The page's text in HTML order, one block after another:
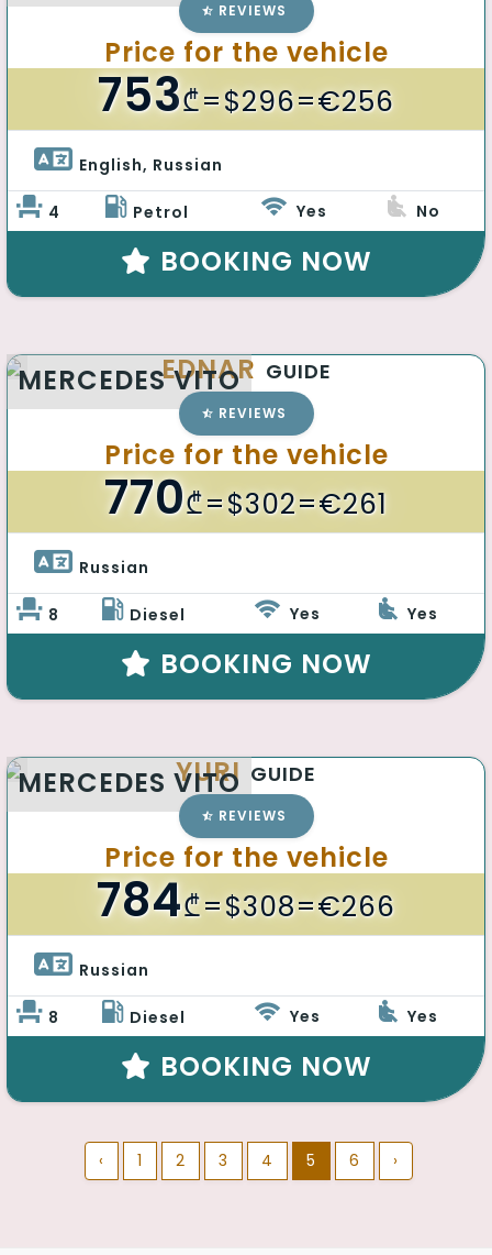
REVIEWS
Price for the vehicle
753₾=$296=€256
English, Russian
4 Petrol Yes No
BOOKING NOW
MERCEDES VITO
EDNAR GUIDE
REVIEWS
Price for the vehicle
770₾=$302=€261
Russian
8 Diesel Yes Yes
BOOKING NOW
MERCEDES VITO
YURI GUIDE
REVIEWS
Price for the vehicle
784₾=$308=€266
Russian
8 Diesel Yes Yes
BOOKING NOW
‹ 1 2 3 4 5 6 ›